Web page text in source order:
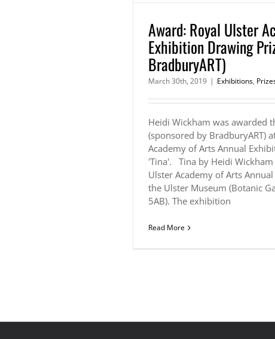
Award: Royal Ulster
Exhibition Drawing
BradburyART)
March 30th, 2019 | Exhibitions,
Heidi Wickham was awarded
(sponsored by BradburyART)
Academy of Arts Annual
'Tina'. Tina by Heidi Wickham
Ulster Academy of Arts
the Ulster Museum (Botanic
5AB). The exhibition
Read More